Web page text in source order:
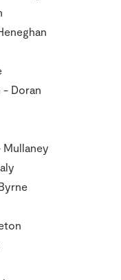
- Ryan
- Heneghan
Pettitt
- Doran
-
- Ryan
- Mullaney
- Daly
- Byrne
Singleton
Twohig